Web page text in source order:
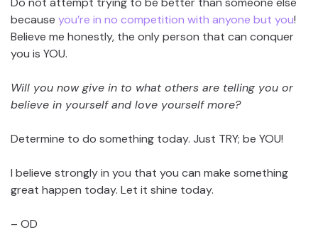
because you’re in no competition with anyone but you!
Believe me honestly, the only person that can conquer
you is YOU.
Will you now give in to what others are telling you or
believe in yourself and love yourself more?
Determine to do something today. Just TRY; be YOU!
I believe strongly in you that you can make something
great happen today. Let it shine today.
– OD